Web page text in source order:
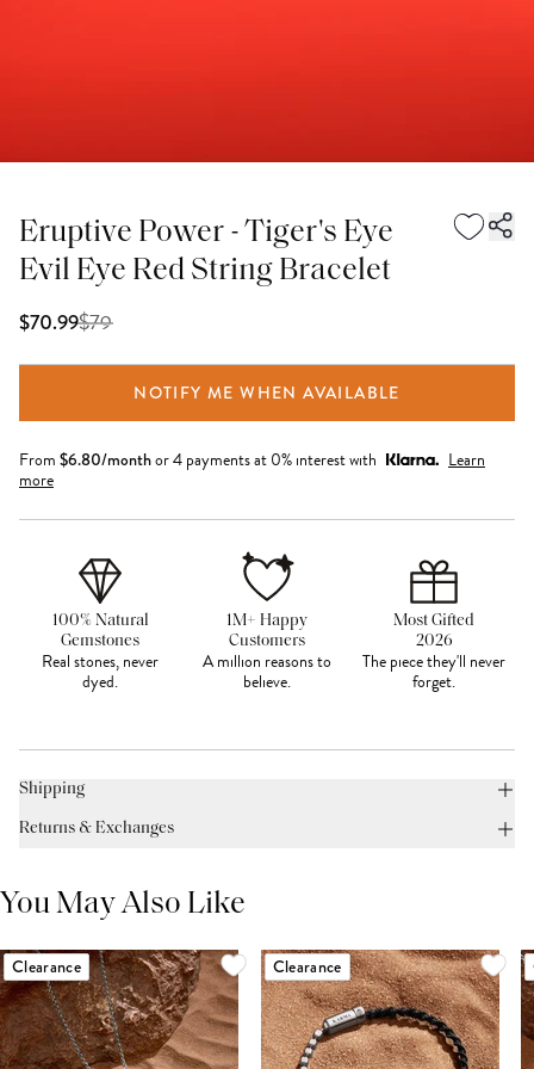
Eruptive Power - Tiger's Eye
Evil Eye Red String Bracelet
$70.99$79
NOTIFY ME WHEN AVAILABLE
From $6.80/monthor 4 payments at 0% interest with
Learn
more
100% Natural
Gemstones
Real stones, never
dyed.
1M+ Happy
Customers
A million reasons to
believe.
Most Gifted
2026
The piece they'll never
forget.
Shipping
Returns & Exchanges
You May Also Like
Clearance Clearance